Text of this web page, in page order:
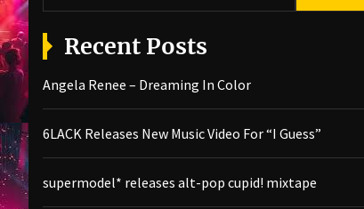
Recent Posts
Angela Renee – Dreaming In Color
6LACK Releases New Music Video For “I Guess”
supermodel* releases alt-pop cupid! mixtape